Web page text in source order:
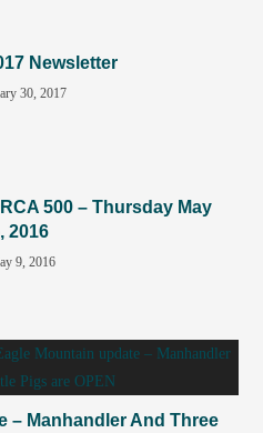
Newsletter
30, 2017
500 – Thursday May
2016
9, 2016
– Manhandler And Three